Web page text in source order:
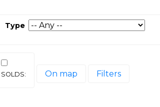
On map Filters